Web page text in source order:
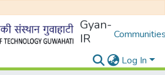
Gyan-
IR
Log In